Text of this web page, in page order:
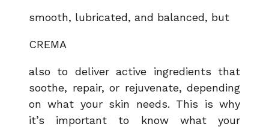
smooth, lubricated, and balanced, but
CREMA
also to deliver active ingredients that
soothe, repair, or rejuvenate, depending
on what your skin needs. This is why
it’s important to know what your